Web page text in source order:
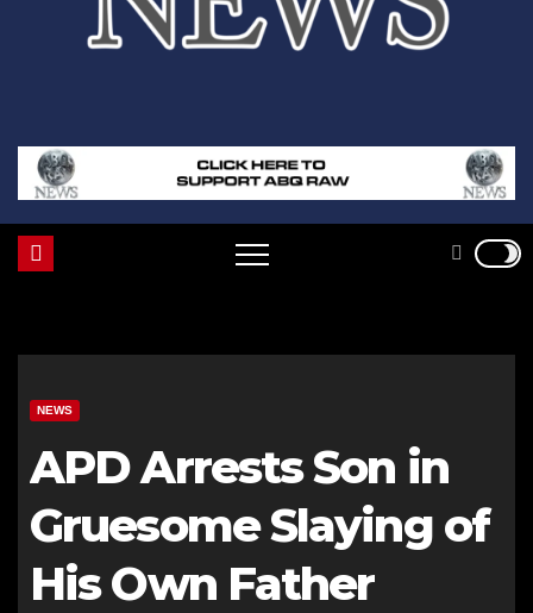
NEWS
APD Arrests Son in
Gruesome Slaying of
His Own Father